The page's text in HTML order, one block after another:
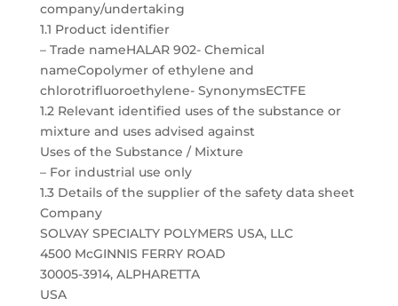
company/undertaking
1.1 Product identifier
– Trade nameHALAR 902- Chemical
nameCopolymer of ethylene and
chlorotrifluoroethylene- SynonymsECTFE
1.2 Relevant identified uses of the substance or
mixture and uses advised against
Uses of the Substance / Mixture
– For industrial use only
1.3 Details of the supplier of the safety data sheet
Company
SOLVAY SPECIALTY POLYMERS USA, LLC
4500 McGINNIS FERRY ROAD
30005-3914, ALPHARETTA
USA